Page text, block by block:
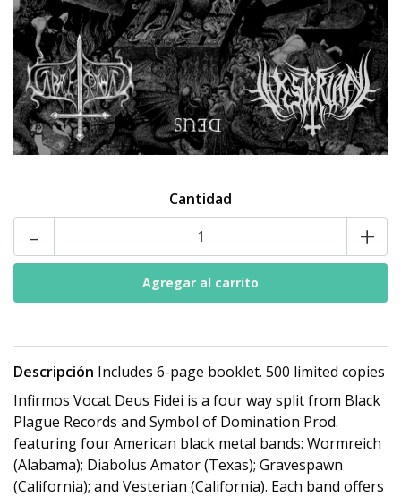
Cantidad
- +
Descripción Includes 6-page booklet. 500 limited copies
Infirmos Vocat Deus Fidei is a four way split from Black
Plague Records and Symbol of Domination Prod.
featuring four American black metal bands: Wormreich
(Alabama); Diabolus Amator (Texas); Gravespawn
(California); and Vesterian (California). Each band offers